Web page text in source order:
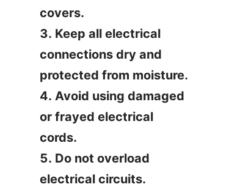
covers.
3. Keep all electrical
connections dry and
protected from moisture.
4. Avoid using damaged
or frayed electrical
cords.
5. Do not overload
electrical circuits.